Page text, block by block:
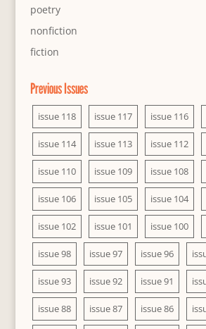
poetry
nonfiction
fiction
Previous Issues
issue 118 issue 117 issue 116
issue 114 issue 113 issue 112
issue 110 issue 109 issue 108
issue 106 issue 105 issue 104
issue 102 issue 101 issue 100
issue 98 issue 97 issue 96
issue 93 issue 92 issue 91
issue 88 issue 87 issue 86